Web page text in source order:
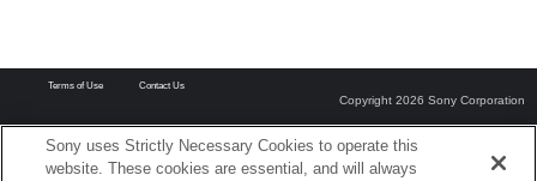
Terms of Use Contact Us
Copyright 2026 Sony Corporation
Sony uses Strictly Necessary Cookies to operate this
website. These cookies are essential, and will always